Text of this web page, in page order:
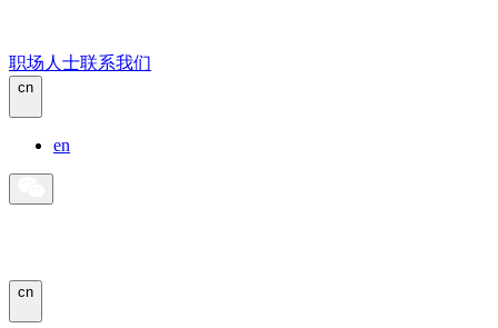
职场人士联系我们
cn
en
cn